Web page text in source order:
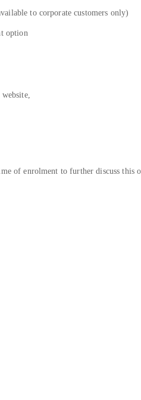
to corporate customers only)
option
of enrolment to further discuss this